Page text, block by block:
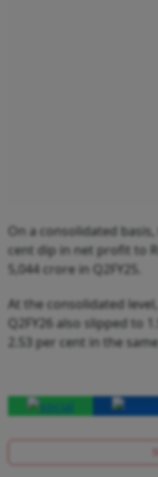
On a consolidated
cent dip in net profit to
5,044 crore in Q2FY25.
At the consolidated
Q2FY26 also slipped to
2.53 per cent in the